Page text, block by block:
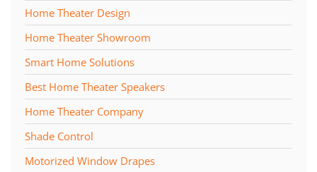
Home Theater Design
Home Theater Showroom
Smart Home Solutions
Best Home Theater Speakers
Home Theater Company
Shade Control
Motorized Window Drapes